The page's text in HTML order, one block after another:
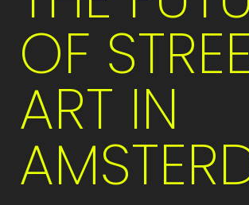
OF
ART IN